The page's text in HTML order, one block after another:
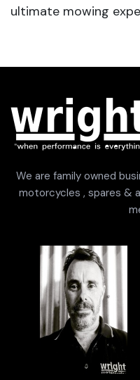
ultimate mowing
We are family owned
motorcycles , spares &